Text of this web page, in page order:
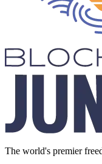
The world's premier